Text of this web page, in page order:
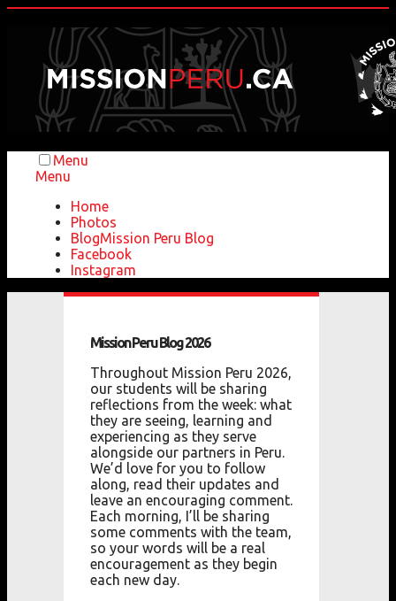
Menu
Menu
Home
Photos
BlogMission Peru Blog
Facebook
Instagram
MissionPeruBlog2026
Throughout Mission Peru 2026,
our students will be sharing
reflections from the week: what
they are seeing, learning and
experiencing as they serve
alongside our partners in Peru.
We’d love for you to follow
along, read their updates and
leave an encouraging comment.
Each morning, I’ll be sharing
some comments with the team,
so your words will be a real
encouragement as they begin
each new day.